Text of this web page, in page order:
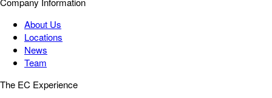
About Us
Locations
News
Team
The EC Experience